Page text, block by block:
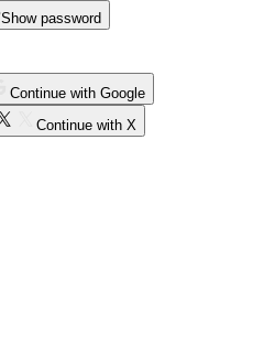
Show password
Continue with Google
Continue with X